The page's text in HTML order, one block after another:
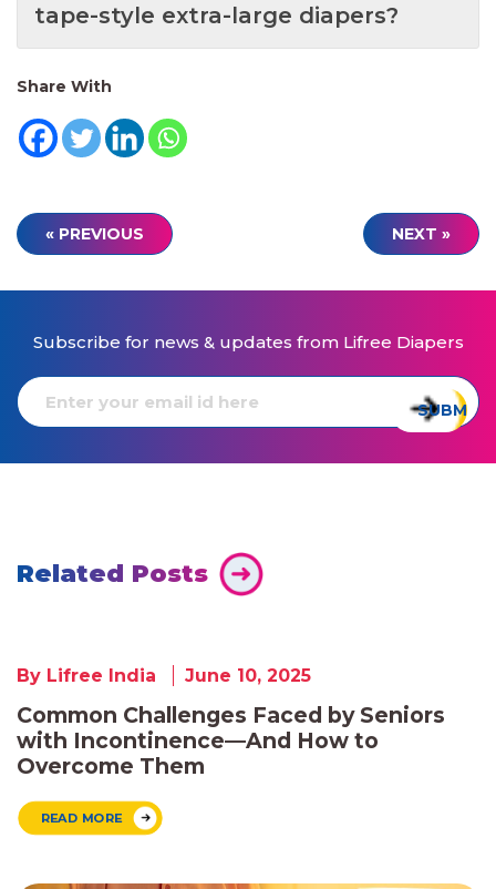
tape-style extra-large diapers?
Share With
« PREVIOUS NEXT »
Subscribe for news & updates from Lifree Diapers
Related Posts
By Lifree India June 10, 2025
Common Challenges Faced by Seniors
with Incontinence—And How to
Overcome Them
READ MORE